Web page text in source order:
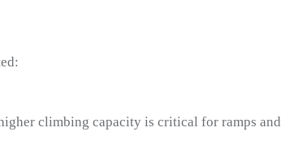
climbing capacity is critical for ramps and